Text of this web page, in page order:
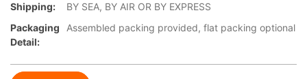
Shipping:
BY SEA, BY AIR OR BY EXPRESS
Packaging
Detail:
Assembled packing provided, flat packing optional